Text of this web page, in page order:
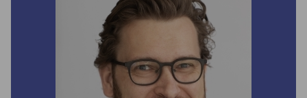
Republic, Denmark, Sweden, Greece, US, and
United Arab Emirates.